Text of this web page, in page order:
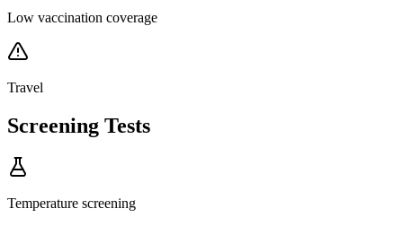
Low vaccination coverage
Travel
Screening Tests
Temperature screening